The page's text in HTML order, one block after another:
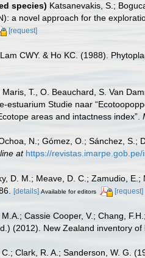
species) Katsanevakis, S.;
a novel approach for the
[request]
Lam CWY. & Ho KC. (1988).
Maris, T., O. Beauchard, S. Van
estuarium Studie naar
areas and intactness index”.
N.; Gómez, O.; Sánchez, S.;
at https://
D. M.; Meave, D. C.; Zamudio,
[details] Available for editors [request]
M.A.; Cassie Cooper, V.; Chang,
(2012). New Zealand inventory
C.; Clark, R. A.; Sanderson, W. G.